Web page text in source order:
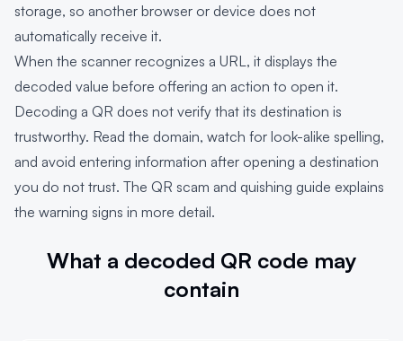
storage, so another browser or device does not
automatically receive it.
When the scanner recognizes a URL, it displays the
decoded value before offering an action to open it.
Decoding a QR does not verify that its destination is
trustworthy. Read the domain, watch for look-alike spelling,
and avoid entering information after opening a destination
you do not trust. The QR scam and quishing guide explains
the warning signs in more detail.
What a decoded QR code may
contain